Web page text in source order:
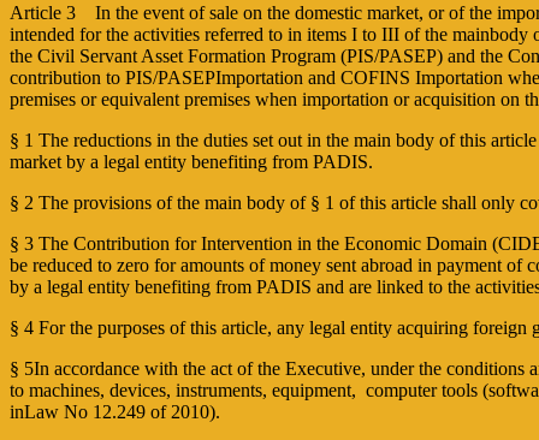
Article 3 In the event of sale on the domestic market, or of the
intended for the activities referred to in items I to III of the
the Civil Servant Asset Formation Program (PIS/PASEP) and the
contribution to PIS/PASEP­Importation and COFINS ­Importation
premises or equivalent premises when importation or acquisition
§ 1 The reductions in the duties set out in the main body of this
market by a legal entity benefiting from PADIS.
§ 2 The provisions of the main body of § 1 of this article shall only
§ 3 The Contribution for Intervention in the Economic Domain
be reduced to zero for amounts of money sent abroad in payment of
by a legal entity benefiting from PADIS and are linked to the
§ 4 For the purposes of this article, any legal entity acquiring
§ 5In accordance with the act of the Executive, under the
to machines, devices, instruments, equipment, computer tools
inLaw No 12.249 of 2010).